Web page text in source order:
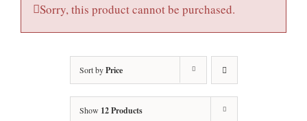
Sorry, this product cannot be purchased.
Sort byPrice
Show 12 Products